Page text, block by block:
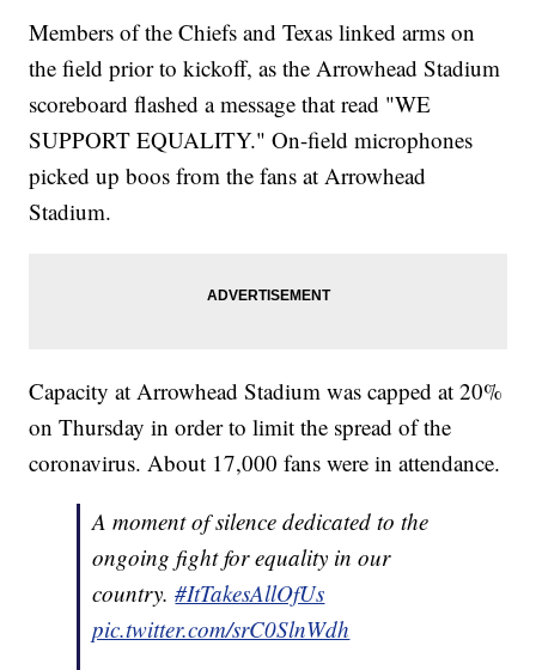
Members of the Chiefs and Texas linked arms on
the field prior to kickoff, as the Arrowhead Stadium
scoreboard flashed a message that read "WE
SUPPORT EQUALITY." On-field microphones
picked up boos from the fans at Arrowhead
Stadium.
Capacity at Arrowhead Stadium was capped at 20%
on Thursday in order to limit the spread of the
coronavirus. About 17,000 fans were in attendance.
A moment of silence dedicated to the
ongoing fight for equality in our
country.#ItTakesAllOfUs
pic.twitter.com/srC0SlnWdh